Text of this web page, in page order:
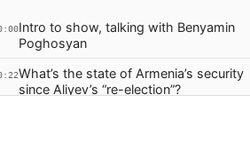
Intro to show, talking with Benyamin
Poghosyan
What’s the state of Armenia’s security
since Aliyev’s “re-election”?